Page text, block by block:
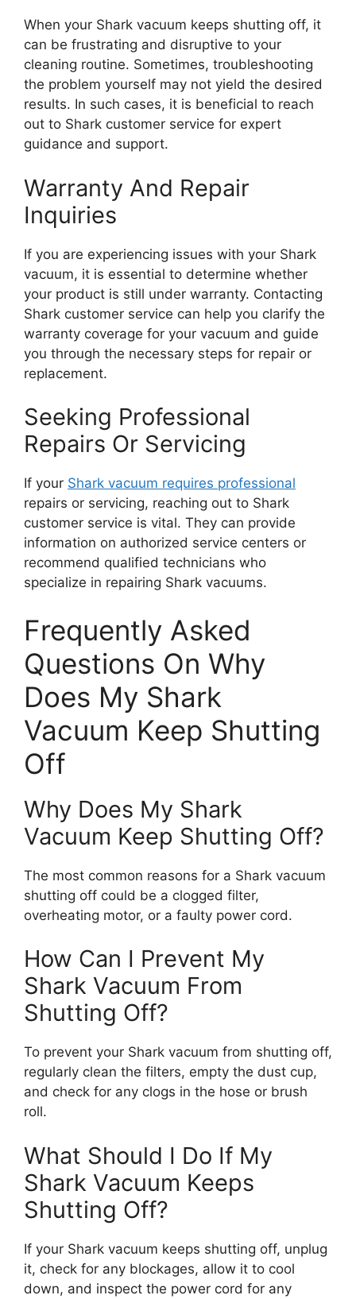
When your Shark vacuum keeps shutting off, it
can be frustrating and disruptive to your
cleaning routine. Sometimes, troubleshooting
the problem yourself may not yield the desired
results. In such cases, it is beneficial to reach
out to Shark customer service for expert
guidance and support.
Warranty And Repair
Inquiries
If you are experiencing issues with your Shark
vacuum, it is essential to determine whether
your product is still under warranty. Contacting
Shark customer service can help you clarify the
warranty coverage for your vacuum and guide
you through the necessary steps for repair or
replacement.
Seeking Professional
Repairs Or Servicing
If your Shark vacuum requires professional
repairs or servicing, reaching out to Shark
customer service is vital. They can provide
information on authorized service centers or
recommend qualified technicians who
specialize in repairing Shark vacuums.
Frequently Asked
Questions On Why
Does My Shark
Vacuum Keep Shutting
Off
Why Does My Shark
Vacuum Keep Shutting Off?
The most common reasons for a Shark vacuum
shutting off could be a clogged filter,
overheating motor, or a faulty power cord.
How Can I Prevent My
Shark Vacuum From
Shutting Off?
To prevent your Shark vacuum from shutting off,
regularly clean the filters, empty the dust cup,
and check for any clogs in the hose or brush
roll.
What Should I Do If My
Shark Vacuum Keeps
Shutting Off?
If your Shark vacuum keeps shutting off, unplug
it, check for any blockages, allow it to cool
down, and inspect the power cord for any